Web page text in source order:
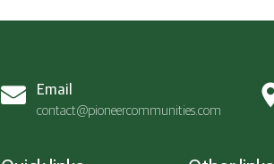
Email
contact@pioneercommunities.com